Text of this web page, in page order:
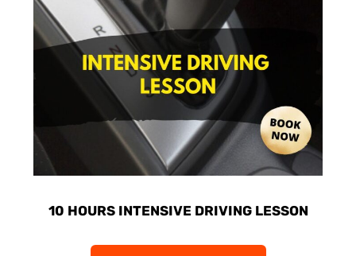
10 HOURS INTENSIVE DRIVING LESSON